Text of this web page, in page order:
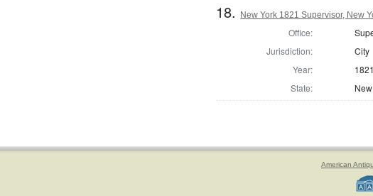
18. New York 1821 Supervisor, New
Office:
Jurisdiction:
City
Year:
1821
State:
American